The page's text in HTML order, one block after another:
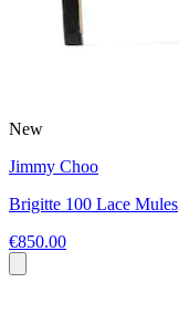
New
Jimmy Choo
Brigitte 100 Lace Mules
€850.00